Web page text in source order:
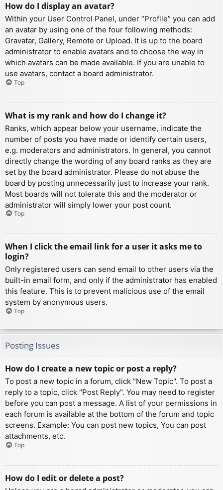
How do I display an avatar?
Within your User Control Panel, under “Profile” you can add
an avatar by using one of the four following methods:
Gravatar, Gallery, Remote or Upload. It is up to the board
administrator to enable avatars and to choose the way in
which avatars can be made available. If you are unable to
use avatars, contact a board administrator.
Top
What is my rank and how do I change it?
Ranks, which appear below your username, indicate the
number of posts you have made or identify certain users,
e.g. moderators and administrators. In general, you cannot
directly change the wording of any board ranks as they are
set by the board administrator. Please do not abuse the
board by posting unnecessarily just to increase your rank.
Most boards will not tolerate this and the moderator or
administrator will simply lower your post count.
Top
When I click the email link for a user it asks me to
login?
Only registered users can send email to other users via the
built-in email form, and only if the administrator has enabled
this feature. This is to prevent malicious use of the email
system by anonymous users.
Top
Posting Issues
How do I create a new topic or post a reply?
To post a new topic in a forum, click "New Topic". To post a
reply to a topic, click "Post Reply". You may need to register
before you can post a message. A list of your permissions in
each forum is available at the bottom of the forum and topic
screens. Example: You can post new topics, You can post
attachments, etc.
Top
How do I edit or delete a post?